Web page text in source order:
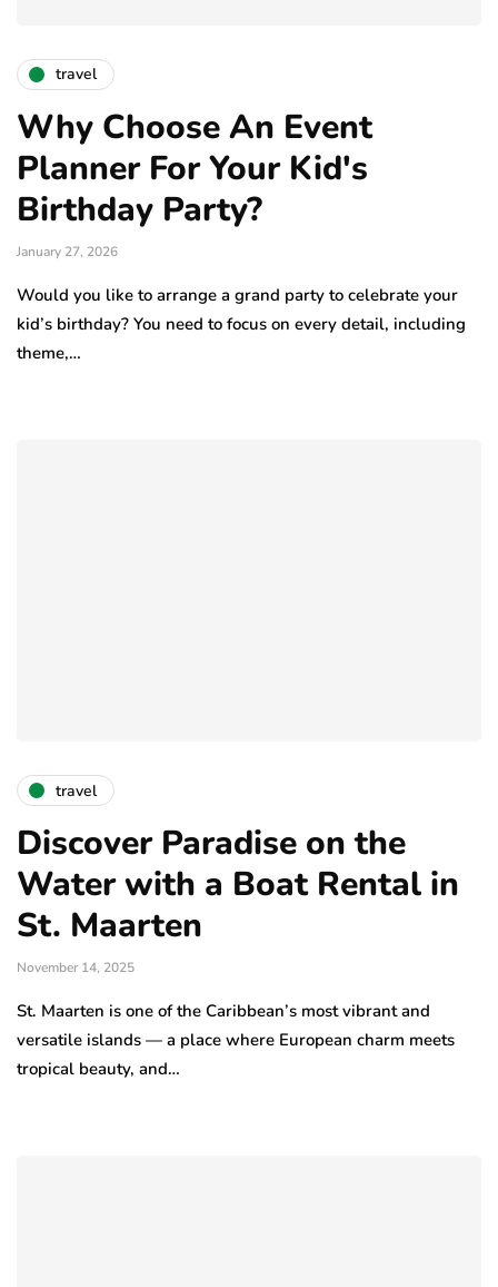
travel
Why Choose An Event
Planner For Your Kid's
Birthday Party?
January 27, 2026
Would you like to arrange a grand party to celebrate your
kid’s birthday? You need to focus on every detail, including
theme,…
travel
Discover Paradise on the
Water with a Boat Rental in
St. Maarten
November 14, 2025
St. Maarten is one of the Caribbean’s most vibrant and
versatile islands — a place where European charm meets
tropical beauty, and…